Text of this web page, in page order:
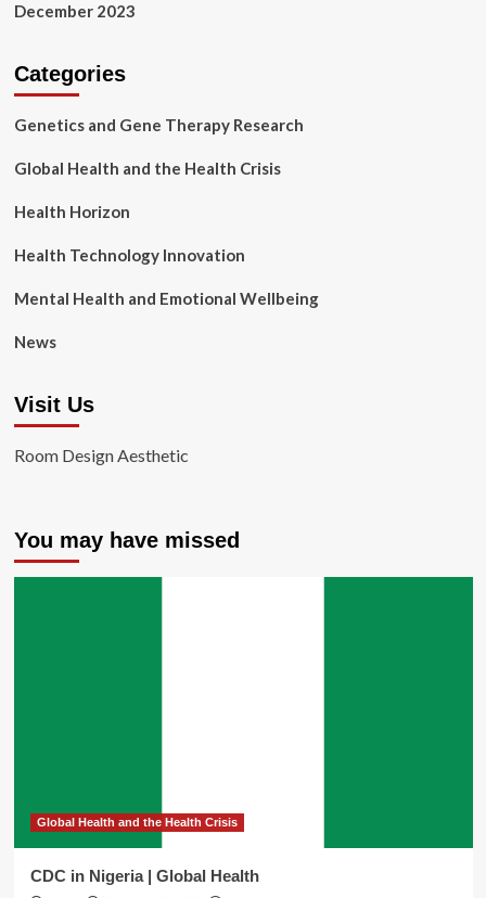
December 2023
Categories
Genetics and Gene Therapy Research
Global Health and the Health Crisis
Health Horizon
Health Technology Innovation
Mental Health and Emotional Wellbeing
News
Visit Us
Room Design Aesthetic
You may have missed
Global Health and the Health Crisis
CDC in Nigeria | Global Health